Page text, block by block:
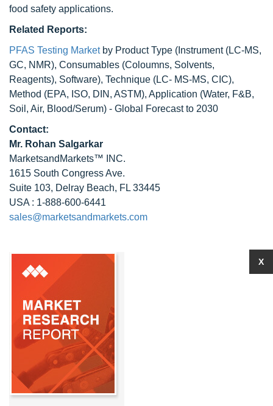
food safety applications.
Related Reports:
PFAS Testing Marketby Product Type (Instrument (LC-MS,
GC, NMR), Consumables (Coloumns, Solvents,
Reagents), Software), Technique (LC- MS-MS, CIC),
Method (EPA, ISO, DIN, ASTM), Application (Water, F&B,
Soil, Air, Blood/Serum) - Global Forecast to 2030
Contact:
Mr. Rohan Salgarkar
MarketsandMarkets™ INC.
1615 South Congress Ave.
Suite 103, Delray Beach, FL 33445
USA : 1-888-600-6441
sales@marketsandmarkets.com
X